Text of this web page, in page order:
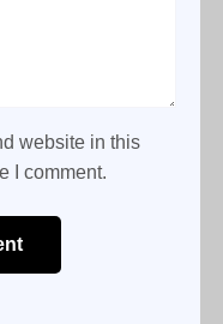
website in this
I comment.